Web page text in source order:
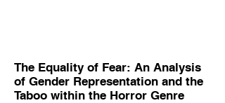
The Equality of Fear: An Analysis
of Gender Representation and the
Taboo within the Horror Genre